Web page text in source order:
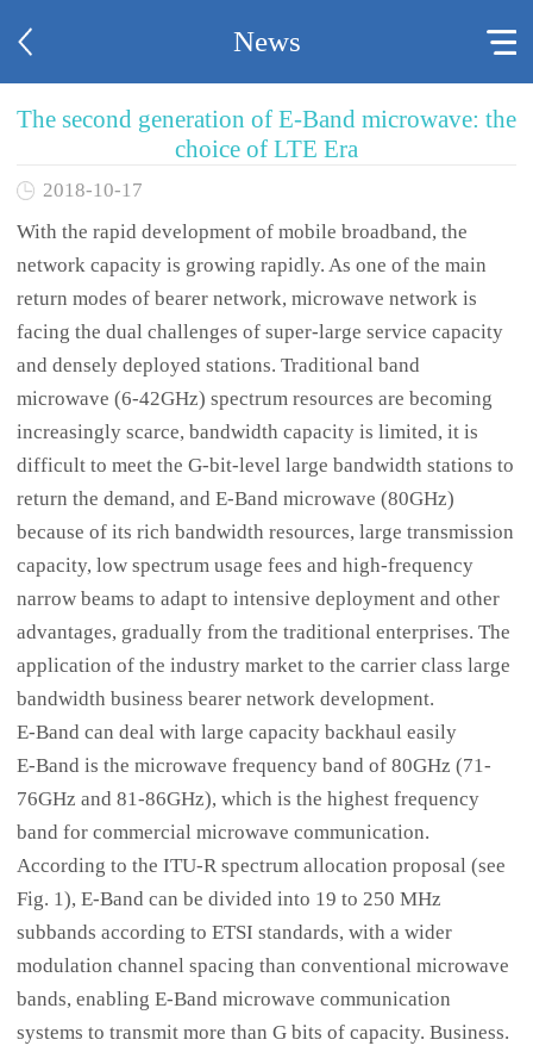
News
The second generation of E-Band microwave: the
choice of LTE Era
2018-10-17
With the rapid development of mobile broadband, the
network capacity is growing rapidly. As one of the main
return modes of bearer network, microwave network is
facing the dual challenges of super-large service capacity
and densely deployed stations. Traditional band
microwave (6-42GHz) spectrum resources are becoming
increasingly scarce, bandwidth capacity is limited, it is
difficult to meet the G-bit-level large bandwidth stations to
return the demand, and E-Band microwave (80GHz)
because of its rich bandwidth resources, large transmission
capacity, low spectrum usage fees and high-frequency
narrow beams to adapt to intensive deployment and other
advantages, gradually from the traditional enterprises. The
application of the industry market to the carrier class large
bandwidth business bearer network development.
E-Band can deal with large capacity backhaul easily
E-Band is the microwave frequency band of 80GHz (71-
76GHz and 81-86GHz), which is the highest frequency
band for commercial microwave communication.
According to the ITU-R spectrum allocation proposal (see
Fig. 1), E-Band can be divided into 19 to 250 MHz
subbands according to ETSI standards, with a wider
modulation channel spacing than conventional microwave
bands, enabling E-Band microwave communication
systems to transmit more than G bits of capacity. Business.